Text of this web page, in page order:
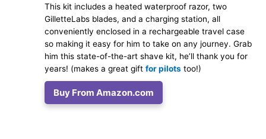
This kit includes a heated waterproof razor, two
GilletteLabs blades, and a charging station, all
conveniently enclosed in a rechargeable travel case
so making it easy for him to take on any journey. Grab
him this state-of-the-art shave kit, he’ll thank you for
years! (makes a great gift for pilotstoo!)
Buy From Amazon.com